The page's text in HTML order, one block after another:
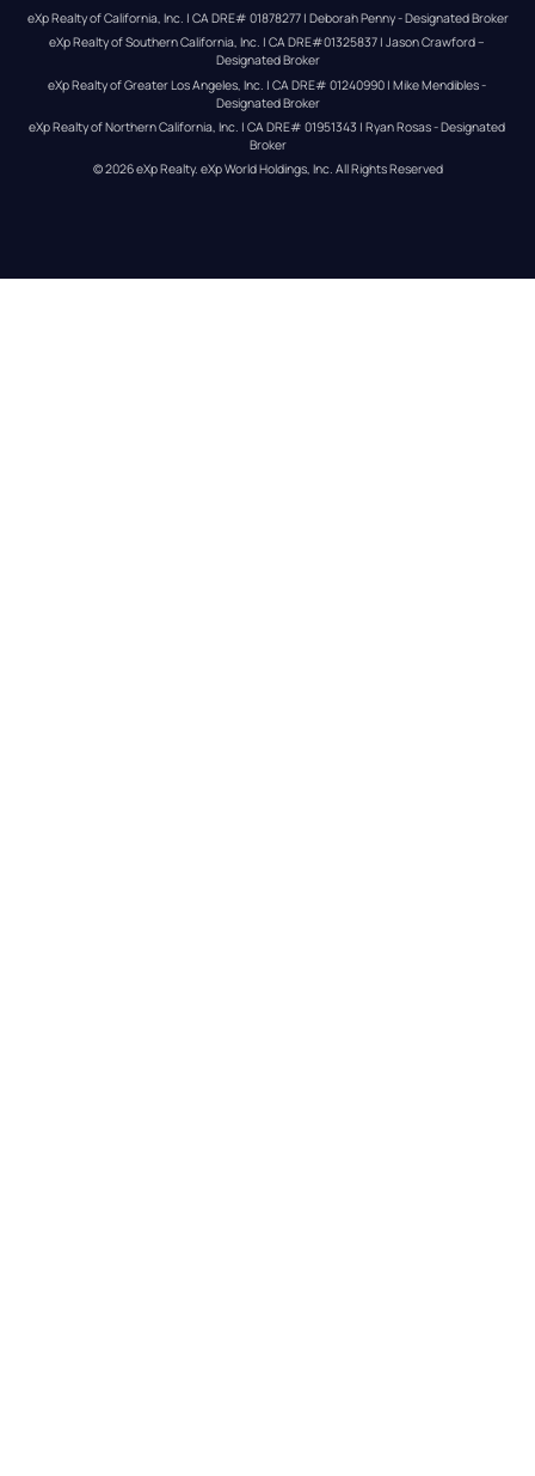
eXp Realty of California, Inc. | CA DRE# 01878277 | Deborah Penny - Designated Broker
eXp Realty of Southern California, Inc. | CA DRE#01325837 | Jason Crawford –
Designated Broker
eXp Realty of Greater Los Angeles, Inc. | CA DRE# 01240990 | Mike Mendibles -
Designated Broker
eXp Realty of Northern California, Inc. | CA DRE# 01951343 | Ryan Rosas - Designated
Broker
© 2026eXp Realty. eXp World Holdings, Inc. All Rights Reserved